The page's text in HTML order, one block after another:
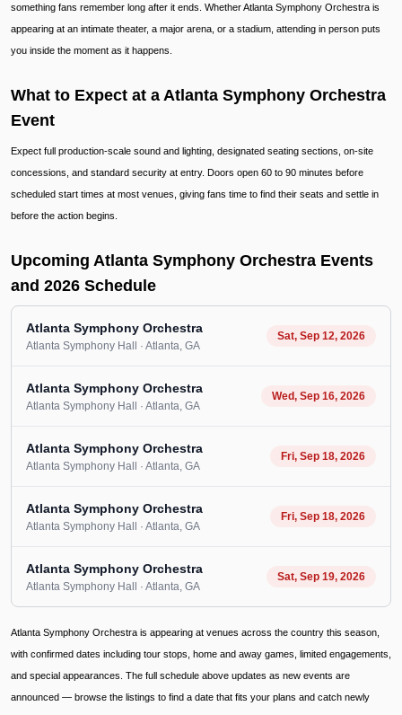
something fans remember long after it ends. Whether Atlanta Symphony Orchestra is
appearing at an intimate theater, a major arena, or a stadium, attending in person puts
you inside the moment as it happens.
What to Expect at a Atlanta Symphony Orchestra
Event
Expect full production-scale sound and lighting, designated seating sections, on-site
concessions, and standard security at entry. Doors open 60 to 90 minutes before
scheduled start times at most venues, giving fans time to find their seats and settle in
before the action begins.
Upcoming Atlanta Symphony Orchestra Events
and 2026 Schedule
Atlanta Symphony Orchestra
Atlanta Symphony Hall · Atlanta, GA
Sat, Sep 12, 2026
Atlanta Symphony Orchestra
Atlanta Symphony Hall · Atlanta, GA
Wed, Sep 16, 2026
Atlanta Symphony Orchestra
Atlanta Symphony Hall · Atlanta, GA
Fri, Sep 18, 2026
Atlanta Symphony Orchestra
Atlanta Symphony Hall · Atlanta, GA
Fri, Sep 18, 2026
Atlanta Symphony Orchestra
Atlanta Symphony Hall · Atlanta, GA
Sat, Sep 19, 2026
Atlanta Symphony Orchestra is appearing at venues across the country this season,
with confirmed dates including tour stops, home and away games, limited engagements,
and special appearances. The full schedule above updates as new events are
announced — browse the listings to find a date that fits your plans and catch newly